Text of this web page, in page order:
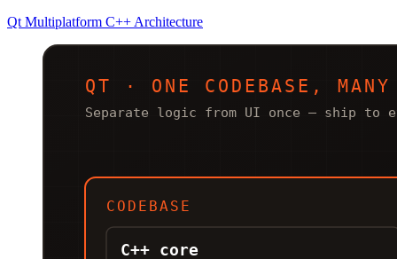
Qt Multiplatform C++ Architecture